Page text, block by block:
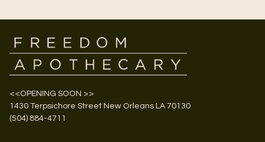
<<OPENING SOON >>
1430 Terpsichore Street New Orleans LA 70130
(504) 884-4711